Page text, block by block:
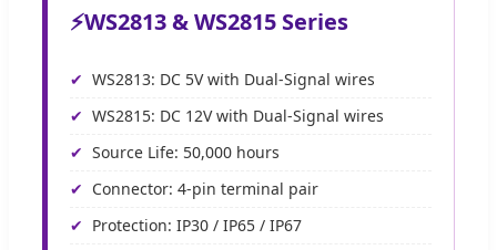
⚡WS2813 & WS2815 Series
WS2813: DC 5V with Dual-Signal wires
WS2815: DC 12V with Dual-Signal wires
Source Life: 50,000 hours
Connector: 4-pin terminal pair
Protection: IP30 / IP65 / IP67